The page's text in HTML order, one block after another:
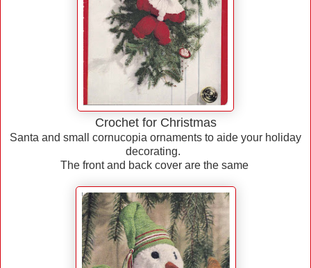
Crochet for Christmas
Santa and small cornucopia ornaments to aide your holiday
decorating.
The front and back cover are the same